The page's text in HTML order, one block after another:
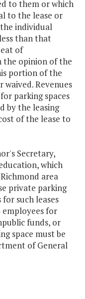
to them or which
to the lease or
individual
than that
of
the opinion of the
portion of the
Revenues
parking spaces
by the leasing
of the lease to
Secretary,
which
area
private parking
such leases
employees for
funds, or
space must be
of General